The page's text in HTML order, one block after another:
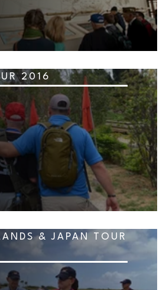
2016
& JAPAN TOUR